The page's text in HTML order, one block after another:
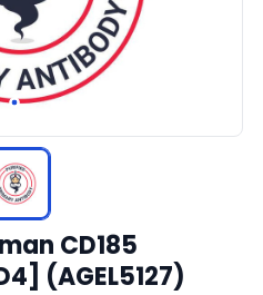
CD185
(AGEL5127)